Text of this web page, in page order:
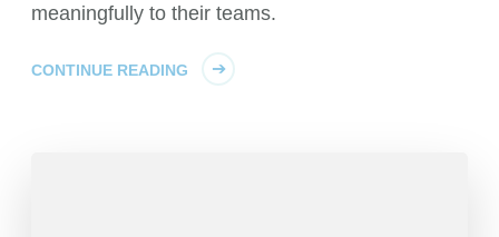
meaningfully to their teams.
CONTINUE READING